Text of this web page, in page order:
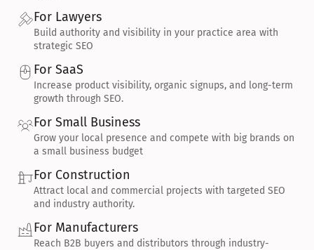
For Lawyers
Build authority and visibility in your practice area with
strategic SEO
For SaaS
Increase product visibility, organic signups, and long-term
growth through SEO.
For Small Business
Grow your local presence and compete with big brands on
a small business budget
For Construction
Attract local and commercial projects with targeted SEO
and industry authority.
For Manufacturers
Reach B2B buyers and distributors through industry-